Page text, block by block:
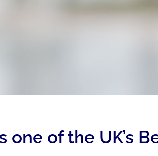
one of the UK’s